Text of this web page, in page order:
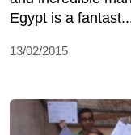
Egypt is a
13/02/2015